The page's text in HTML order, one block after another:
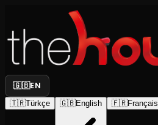
🇬🇧EN
🇹🇷Türkçe 🇬🇧English 🇫🇷Français